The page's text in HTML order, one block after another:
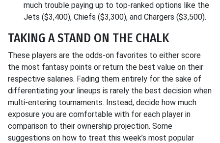
much trouble paying up to top-ranked options like the
Jets ($3,400), Chiefs ($3,300), and Chargers ($3,500).
TAKING A STAND ON THE CHALK
These players are the odds-on favorites to either score
the most fantasy points or return the best value on their
respective salaries. Fading them entirely for the sake of
differentiating your lineups is rarely the best decision when
multi-entering tournaments. Instead, decide how much
exposure you are comfortable with for each player in
comparison to their ownership projection. Some
suggestions on how to treat this week’s most popular